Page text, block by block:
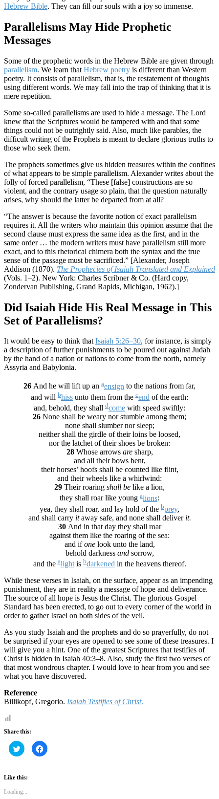
Hebrew Bible. They can fill our souls with a joy so immense.
Parallelisms May Hide Prophetic
Messages
Some of the prophetic words in the Hebrew Bible are given through
parallelism. We learn that Hebrew poetry is different than Western
poetry. It consists of parallelism, that is, the restatement of thoughts
using different words. We may fall into the trap of thinking that it is
mere repetition.
Some so-called parallelisms are used to hide a message. The Lord
knew that the Scriptures would be tampered with and that some
things could not be outrightly said. Also, much like parables, the
difficult writing of the Prophets is meant to declare glorious truths to
those who seek them.
The prophets sometimes give us hidden treasures within the confines
of what appears to be simple parallelism. Alexander writes about the
folly of forced parallelism, “These [false] constructions are so
violent, and the contrary usage so plain, that the question naturally
arises, why should the latter be departed from at all?
“The answer is because the favorite notion of exact parallelism
requires it. All the writers who maintain this opinion assume that the
second clause must express the same idea as the first, and in the
same order … the modern writers must have parallelism still more
exact, and to this rhetorical chimera both the syntax and the true
sense of the passage must be sacrificed.” [Alexander, Joseph
Addison (1870). The Prophecies of Isaiah Translated and Explained
(Vols. 1–2). New York: Charles Scribner & Co. (Hard copy,
Zondervan Publishing, Grand Rapids, Michigan, 1962).]
Did Isaiah Hide His Real Message in This
Set of Parallelisms?
It would be easy to think thatIsaiah 5:26–30, for instance, is simply
a description of further punishments to be poured out against Judah
by the hand of a nation or nations to come from the north, namely
Assyria and Babylonia.
26 And he will lift up an aensign to the nations from far,
and will bhiss unto them from the cend of the earth:
and, behold, they shall dcome with speed swiftly:
26 None shall be weary nor stumble among them;
none shall slumber nor sleep;
neither shall the girdle of their loins be loosed,
nor the latchet of their shoes be broken:
28 Whose arrows aresharp,
and all their bows bent,
their horses’ hoofs shall be counted like flint,
and their wheels like a whirlwind:
29 Their roaring shall be like a lion,
they shall roar like young alions:
yea, they shall roar, and lay hold of the bprey,
and shall carry itaway safe, and none shall deliver it.
30 And in that day they shall roar
against them like the roaring of the sea:
and ifonelook unto the land,
behold darkness andsorrow,
and thealightisbdarkenedin the heavens thereof.
While these verses in Isaiah, on the surface, appear as an impending
punishment, they are in reality a message of hope and deliverance.
The source of all hope is Jesus the Christ. The glorious Gospel
Standard has been erected, to go out to every corner of the world in
order to gather Israel on both sides of the veil.
As you study Isaiah and the prophets and do so prayerfully, do not
be surprised if your eyes are opened to see some of these treasures. I
will give you a hint. One of the greatest Scriptures that testifies of
Christ is hidden in Isaiah 40:3–8. Also, study the first two verses of
that most wondrous chapter. I would love to hear from you and see
what you have discovered.
Reference
Billikopf, Gregorio. Isaiah Testifies of Christ.
Share this:
Click
to
share
Twitter
(Opens
in
window)
Click
to
Like this:
Loading...